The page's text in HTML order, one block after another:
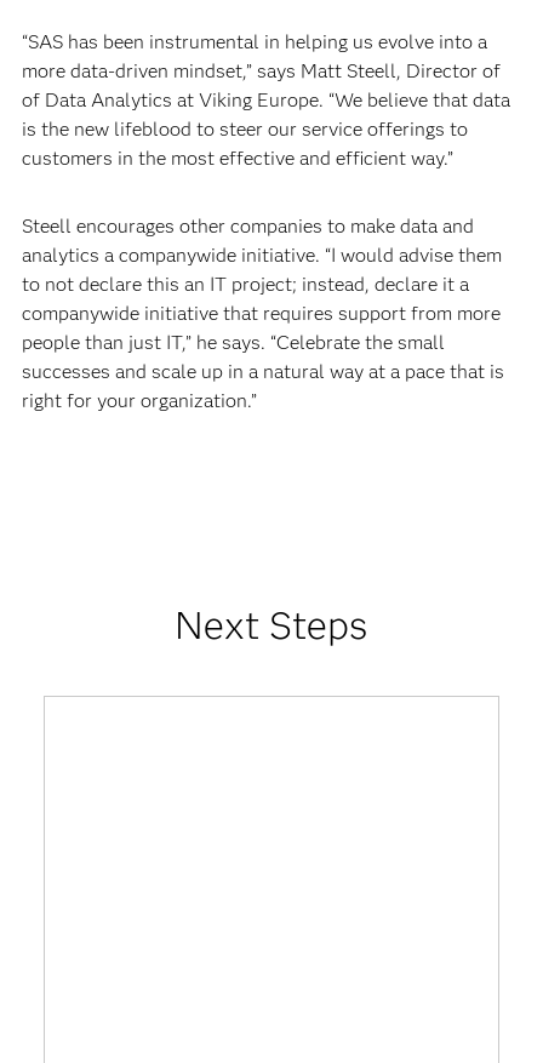
“SAS has been instrumental in helping us evolve into a
more data-driven mindset,” says Matt Steell, Director of
of Data Analytics at Viking Europe. “We believe that data
is the new lifeblood to steer our service offerings to
customers in the most effective and efficient way.”
Steell encourages other companies to make data and
analytics a companywide initiative. “I would advise them
to not declare this an IT project; instead, declare it a
companywide initiative that requires support from more
people than just IT,” he says. “Celebrate the small
successes and scale up in a natural way at a pace that is
right for your organization.”
Next Steps